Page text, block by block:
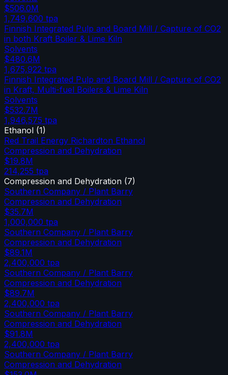
$506.0M
1,749,600 tpa
Finnish Integrated Pulp and Board Mill / Capture of CO2
in both Kraft Boiler & Lime Kiln
Solvents
$480.6M
1,675,922 tpa
Finnish Integrated Pulp and Board Mill / Capture of CO2
in Kraft, Multi-fuel Boilers & Lime Kiln
Solvents
$532.7M
1,946,575 tpa
Ethanol (1)
Red Trail Energy Richardton Ethanol
Compression and Dehydration
$19.8M
214,255 tpa
Compression and Dehydration (7)
Southern Company / Plant Barry
Compression and Dehydration
$35.7M
1,000,000 tpa
Southern Company / Plant Barry
Compression and Dehydration
$89.1M
2,400,000 tpa
Southern Company / Plant Barry
Compression and Dehydration
$89.7M
2,400,000 tpa
Southern Company / Plant Barry
Compression and Dehydration
$91.8M
2,400,000 tpa
Southern Company / Plant Barry
Compression and Dehydration